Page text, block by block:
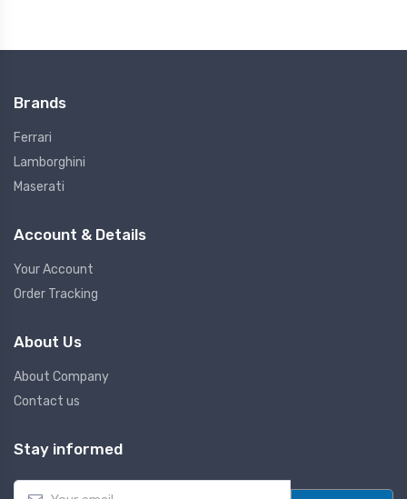
Brands
Ferrari
Lamborghini
Maserati
Account & Details
Your Account
Order Tracking
About Us
About Company
Contact us
Stay informed
E